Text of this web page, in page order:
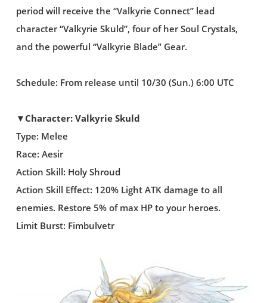
period will receive the “Valkyrie Connect” lead
character “Valkyrie Skuld”, four of her Soul Crystals,
and the powerful “Valkyrie Blade” Gear.
Schedule: From release until 10/30 (Sun.) 6:00 UTC
▼Character: Valkyrie Skuld
Type: Melee
Race: Aesir
Action Skill: Holy Shroud
Action Skill Effect: 120% Light ATK damage to all
enemies. Restore 5% of max HP to your heroes.
Limit Burst: Fimbulvetr